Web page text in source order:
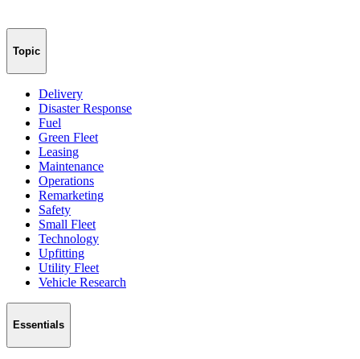
Topic
Delivery
Disaster Response
Fuel
Green Fleet
Leasing
Maintenance
Operations
Remarketing
Safety
Small Fleet
Technology
Upfitting
Utility Fleet
Vehicle Research
Essentials